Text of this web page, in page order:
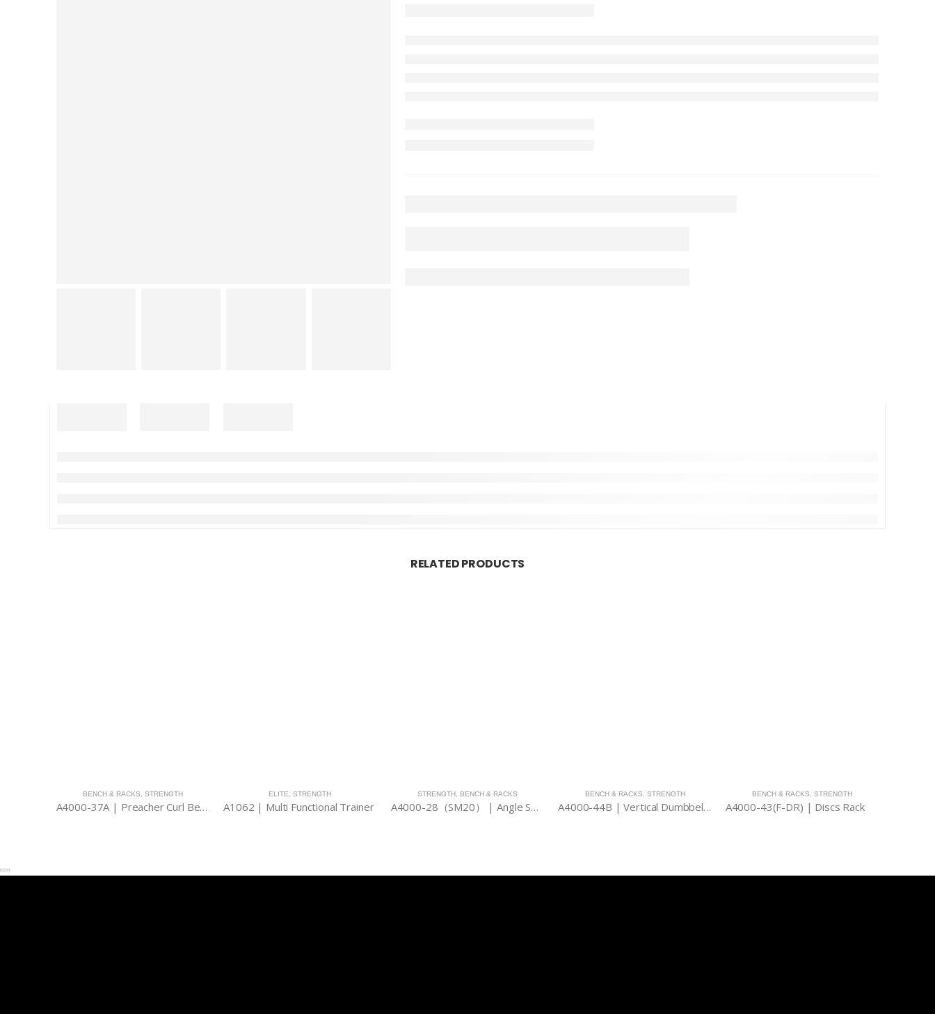
RELATED PRODUCTS
BENCH & RACKS STRENGTH
A4000-37A | Preacher Curl Bench (Stand Type)
ELITE ,STRENGTH
A1062 | Multi Functional Trainer
STRENGTH, BENCH & RACKS
A4000-28（SM20） | Angle Smith 2000
BENCH & RACKS STRENGTH
A4000-44B | Vertical Dumbbell Rack
BENCH & RACKS ,STRENGTH
A4000-43(F-DR) | Discs Rack